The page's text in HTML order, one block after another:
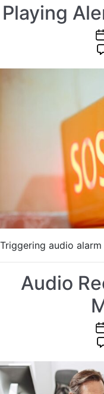
Playing
Triggering audio
Audio